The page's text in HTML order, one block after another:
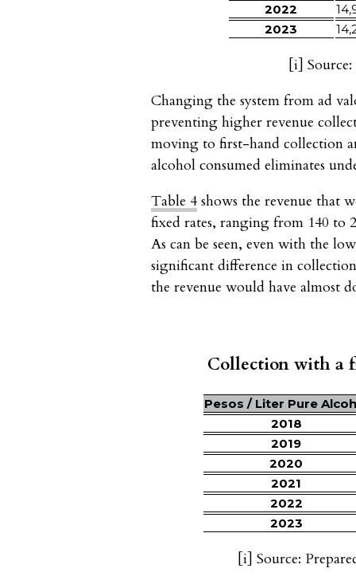
2022
2023
[i]
Changing the system from ad
preventing higher revenue
moving to first-hand collection
alcohol consumed eliminates
Table 4 shows the revenue that
fixed rates, ranging from 140 to
As can be seen, even with the
significant difference in
the revenue would have almost
Collection with a
Pesos / Liter Pure
2018
2019
2020
2021
2022
2023
[i] Source: